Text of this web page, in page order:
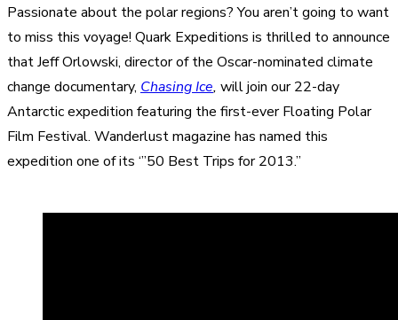
Passionate about the polar regions? You aren’t going to want
to miss this voyage! Quark Expeditions is thrilled to announce
that Jeff Orlowski, director of the Oscar-nominated climate
change documentary, Chasing Ice, will join our22-day
Antarctic expedition featuring the first-ever Floating Polar
Film Festival. Wanderlust magazine has named this
expedition one of its ‘”50 Best Trips for 2013.”